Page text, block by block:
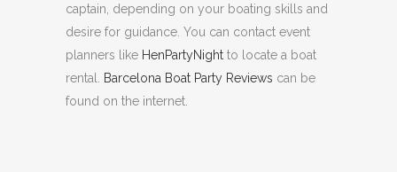
captain, depending on your boating skills and
desire for guidance. You can contact event
planners like HenPartyNight to locate a boat
rental.
Barcelona Boat Party Reviews can be
found on the internet.